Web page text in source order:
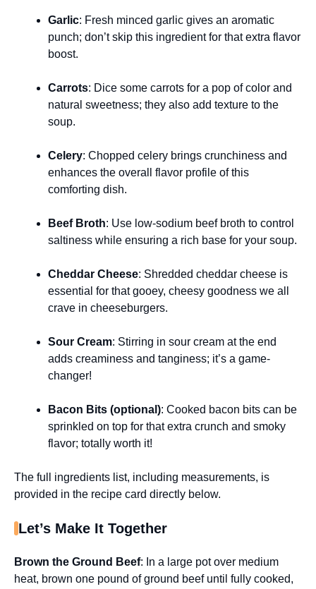
Garlic: Fresh minced garlic gives an aromatic
punch; don’t skip this ingredient for that extra flavor
boost.
Carrots: Dice some carrots for a pop of color and
natural sweetness; they also add texture to the
soup.
Celery: Chopped celery brings crunchiness and
enhances the overall flavor profile of this
comforting dish.
Beef Broth: Use low-sodium beef broth to control
saltiness while ensuring a rich base for your soup.
Cheddar Cheese: Shredded cheddar cheese is
essential for that gooey, cheesy goodness we all
crave in cheeseburgers.
Sour Cream: Stirring in sour cream at the end
adds creaminess and tanginess; it’s a game-
changer!
Bacon Bits (optional): Cooked bacon bits can be
sprinkled on top for that extra crunch and smoky
flavor; totally worth it!
The full ingredients list, including measurements, is
provided in the recipe card directly below.
Let’s Make It Together
Brown the Ground Beef: In a large pot over medium
heat, brown one pound of ground beef until fully cooked,